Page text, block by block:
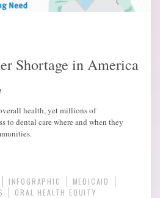
Shortage in America
health, yet millions of
to dental care where and when they
INFOGRAPHIC
MEDICAID
ORAL HEALTH EQUITY